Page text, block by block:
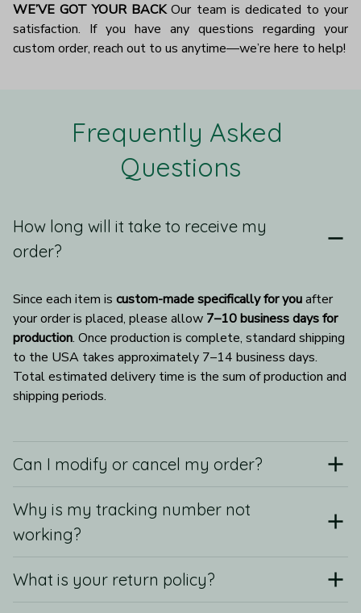
WE’VE GOT YOUR BACKOur team is dedicated to your
satisfaction. If you have any questions regarding your
custom order, reach out to us anytime—we’re here to help!
Frequently Asked
Questions
How long will it take to receive my
order?
Since each item is custom-made specifically for you after
your order is placed, please allow 7–10 business days for
production. Once production is complete, standard shipping
to the USA takes approximately 7–14 business days.
Total estimated delivery time is the sum of production and
shipping periods.
Can I modify or cancel my order?
Why is my tracking number not
working?
What is your return policy?